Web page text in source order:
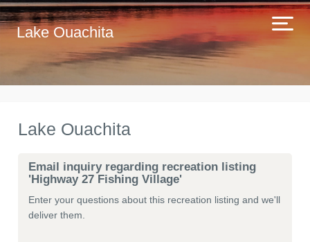
Lake Ouachita
Lake Ouachita
Email inquiry regarding recreation listing
'Highway 27 Fishing Village'
Enter your questions about this recreation listing and we'll
deliver them.